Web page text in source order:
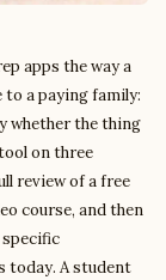
apps the way a
a paying family:
whether the thing
on three
review of a free
course, and then
today. A student